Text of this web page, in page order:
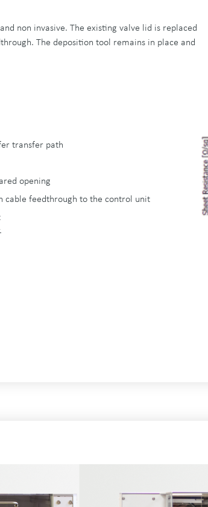
non invasive. The existing valve lid is replaced
The deposition tool remains in place and
transfer path
opening
cable feedthrough to the control unit